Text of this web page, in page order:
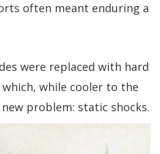
often meant enduring a
were replaced with hard
while cooler to the
problem: static shocks.